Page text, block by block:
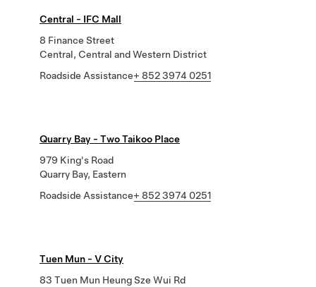
Central - IFC Mall
8 Finance Street
Central, Central and Western District
Roadside Assistance+ 852 3974 0251
Quarry Bay - Two Taikoo Place
979 King's Road
Quarry Bay, Eastern
Roadside Assistance+ 852 3974 0251
Tuen Mun - V City
83 Tuen Mun Heung Sze Wui Rd